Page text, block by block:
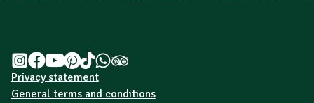
Privacy statement
General terms and conditions